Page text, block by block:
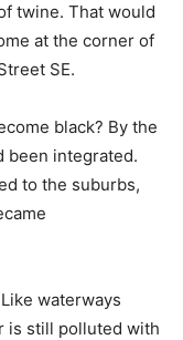
twine. That would
at the corner of
SE.
black? By the
been integrated.
to the suburbs,
waterways
is still polluted with